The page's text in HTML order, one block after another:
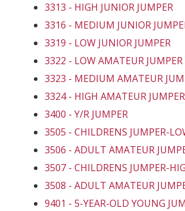
3313 - HIGH JUNIOR JUMPER
3316 - MEDIUM JUNIOR
3319 - LOW JUNIOR JUMPER
3322 - LOW AMATEUR JUMPER
3323 - MEDIUM AMATEUR
3324 - HIGH AMATEUR JUMPER
3400 - Y/R JUMPER
3505 - CHILDRENS JUMPER-
3506 - ADULT AMATEUR
3507 - CHILDRENS JUMPER-
3508 - ADULT AMATEUR
9401 - 5-YEAR-OLD YOUNG